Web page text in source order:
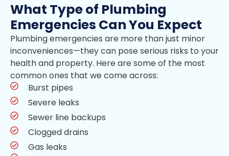
What Type of Plumbing
Emergencies Can You Expect
Plumbing emergencies are more than just minor
inconveniences—they can pose serious risks to your
health and property. Here are some of the most
common ones that we come across:
Burst pipes
Severe leaks
Sewer line backups
Clogged drains
Gas leaks